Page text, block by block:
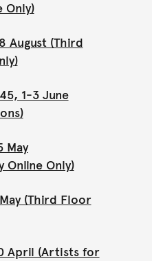
Only)
August (Third
1-3 June
May
Online Only)
(Third Floor
April (Artists for